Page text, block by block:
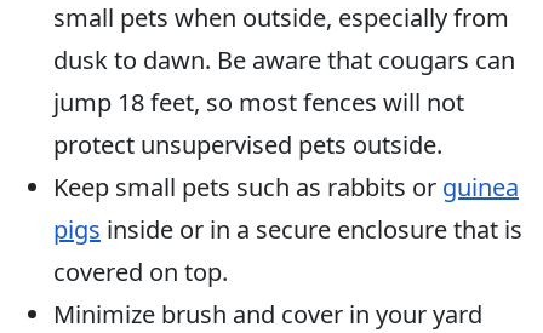
small pets when outside, especially from
dusk to dawn. Be aware that cougars can
jump 18 feet, so most fences will not
protect unsupervised pets outside.
Keep small pets such as rabbits or guinea
pigs inside or in a secure enclosure that is
covered on top.
Minimize brush and cover in your yard